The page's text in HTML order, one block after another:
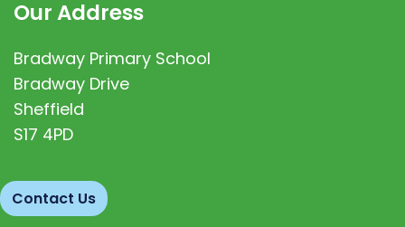
Our Address
Bradway Primary School
Bradway Drive
Sheffield
S17 4PD
Contact Us